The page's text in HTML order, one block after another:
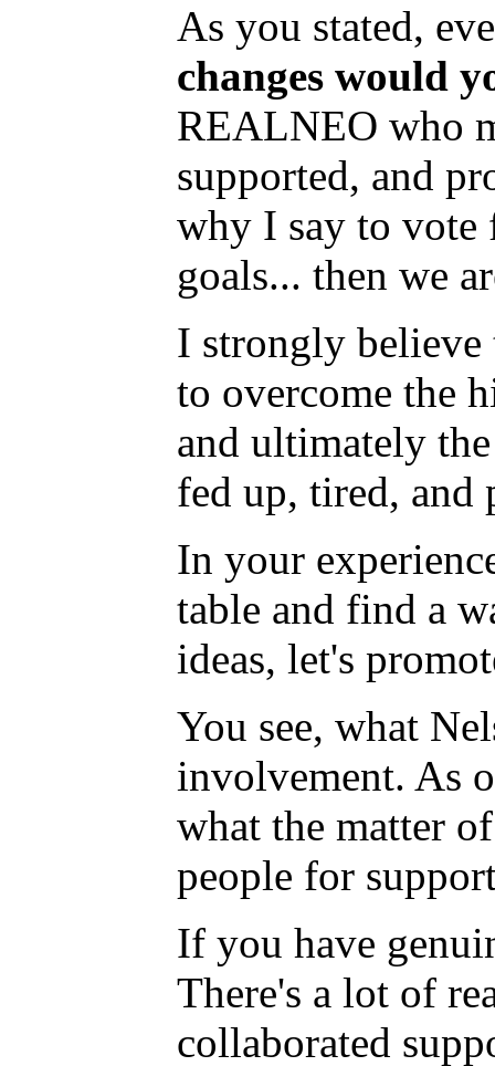
As you stated,
changes would
REALNEO who
supported, and
why I say to vote
goals... then we
I strongly believe
to overcome the
and ultimately
fed up, tired, and
In your
table and find a
ideas, let's
You see, what
involvement. As
what the matter
people for
If you have
There's a lot of
collaborated